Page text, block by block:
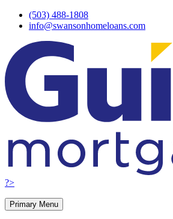
Skip
(503) 488-1808
info@swansonhomeloans.com
?>
Primary Menu